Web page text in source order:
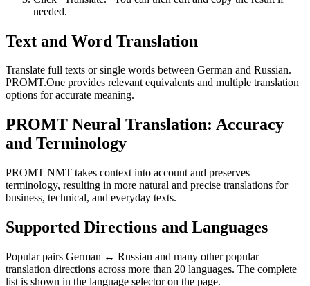
needed.
Text and Word Translation
Translate full texts or single words between German and Russian.
PROMT.One provides relevant equivalents and multiple translation
options for accurate meaning.
PROMT Neural Translation: Accuracy
and Terminology
PROMT NMT takes context into account and preserves
terminology, resulting in more natural and precise translations for
business, technical, and everyday texts.
Supported Directions and Languages
Popular pairs German ↔ Russian and many other popular
translation directions across more than 20 languages. The complete
list is shown in the language selector on the page.